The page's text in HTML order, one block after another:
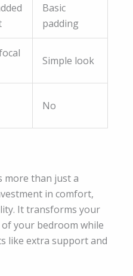
Basic
padding
Simple look
No
more than just a
in comfort,
It transforms your
your bedroom while
like extra support and